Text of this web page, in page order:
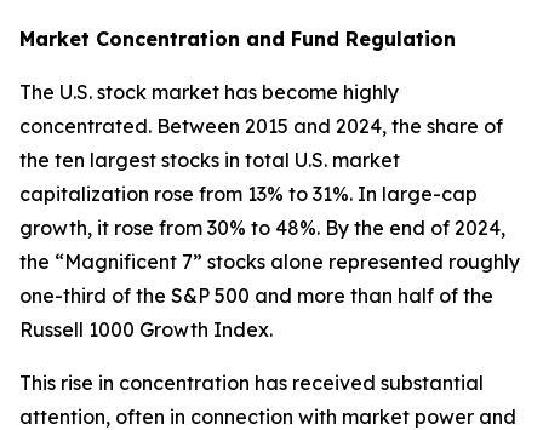
Market Concentration and Fund Regulation
The U.S. stock market has become highly
concentrated. Between 2015 and 2024, the share of
the ten largest stocks in total U.S. market
capitalization rose from 13% to 31%. In large-cap
growth, it rose from 30% to 48%. By the end of 2024,
the “Magnificent 7” stocks alone represented roughly
one-third of the S&P 500 and more than half of the
Russell 1000 Growth Index.
This rise in concentration has received substantial
attention, often in connection with market power and